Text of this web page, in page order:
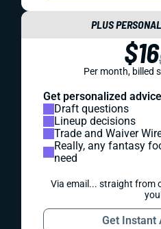
PLUS
$16
Per month, billed
Get personalized
Draft questions
Lineup decisions
Trade and Waiver
Really, any fantasy
need
Via email... straight from
Get Instant